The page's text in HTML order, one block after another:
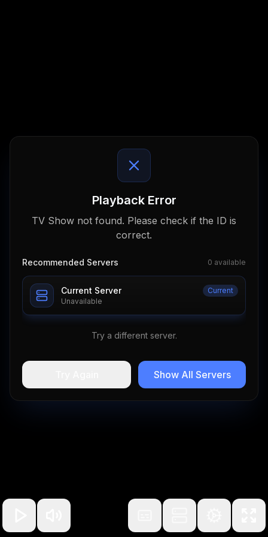
Playback Error
TV Show not found. Please check if the ID is
correct.
Recommended Servers 0 available
Current Server
Current
Unavailable
Try a different server.
Show All Servers